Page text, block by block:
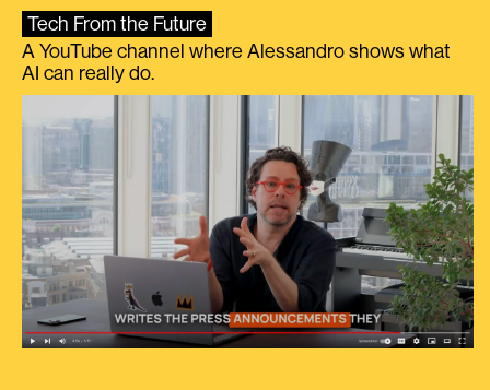
Tech From the Future
A YouTube channel where Alessandro shows what
AI can really do.